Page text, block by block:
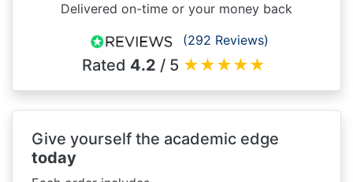
Delivered on-time or your money back
(292 Reviews)
Rated 4.2 / 5 ★★★★★
Give yourself the academic edge
today